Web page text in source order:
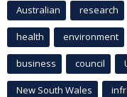
Australian research
health environment
business council
New South Wales